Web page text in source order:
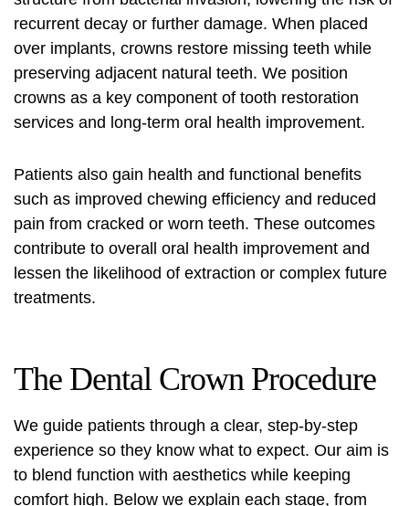
recurrent decay or further damage. When placed
over implants, crowns restore missing teeth while
preserving adjacent natural teeth. We position
crowns as a key component of tooth restoration
services and long-term oral health improvement.
Patients also gain health and functional benefits
such as improved chewing efficiency and reduced
pain from cracked or worn teeth. These outcomes
contribute to overall oral health improvement and
lessen the likelihood of extraction or complex future
treatments.
The Dental Crown Procedure
We guide patients through a clear, step-by-step
experience so they know what to expect. Our aim is
to blend function with aesthetics while keeping
comfort high. Below we explain each stage, from